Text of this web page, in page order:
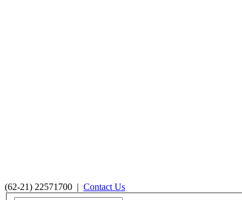
(62-21) 22571700 | Contact Us